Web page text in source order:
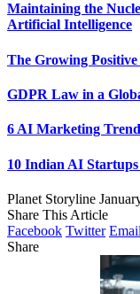
Maintaining the
Artificial Intelligence
The Growing
GDPR Law in a
6 AI Marketing
10 Indian AI
Planet Storyline
Share This Article
Facebook Twitter Email
Share